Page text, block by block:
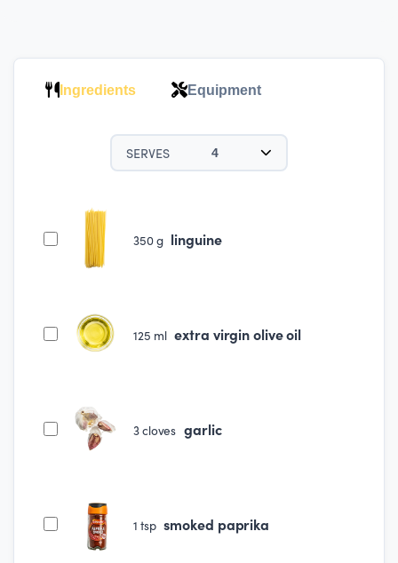
Ingredients Equipment
SERVES 4
350g linguine
125 ml extra virgin olive oil
3cloves garlic
1 tsp smoked paprika